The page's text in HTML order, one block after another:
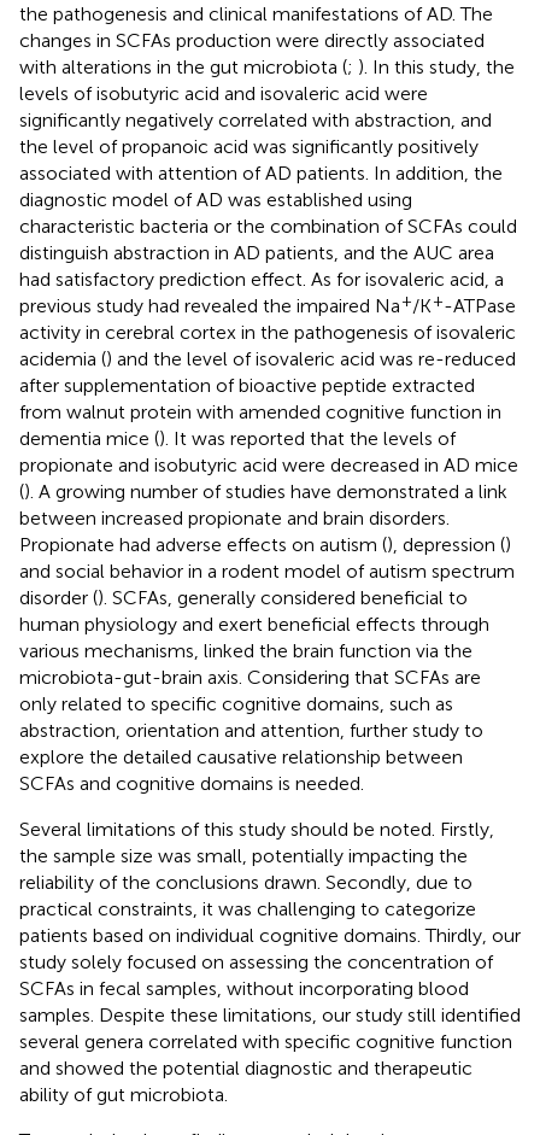
the pathogenesis and clinical manifestations of AD. The
changes in SCFAs production were directly associated
with alterations in the gut microbiota (; ). In this study, the
levels of isobutyric acid and isovaleric acid were
significantly negatively correlated with abstraction, and
the level of propanoic acid was significantly positively
associated with attention of AD patients. In addition, the
diagnostic model of AD was established using
characteristic bacteria or the combination of SCFAs could
distinguish abstraction in AD patients, and the AUC area
had satisfactory prediction effect. As for isovaleric acid, a
previous study had revealed the impaired Na+/K+-ATPase
activity in cerebral cortex in the pathogenesis of isovaleric
acidemia () and the level of isovaleric acid was re-reduced
after supplementation of bioactive peptide extracted
from walnut protein with amended cognitive function in
dementia mice (). It was reported that the levels of
propionate and isobutyric acid were decreased in AD mice
(). A growing number of studies have demonstrated a link
between increased propionate and brain disorders.
Propionate had adverse effects on autism (), depression ()
and social behavior in a rodent model of autism spectrum
disorder (). SCFAs, generally considered beneficial to
human physiology and exert beneficial effects through
various mechanisms, linked the brain function via the
microbiota-gut-brain axis. Considering that SCFAs are
only related to specific cognitive domains, such as
abstraction, orientation and attention, further study to
explore the detailed causative relationship between
SCFAs and cognitive domains is needed.
Several limitations of this study should be noted. Firstly,
the sample size was small, potentially impacting the
reliability of the conclusions drawn. Secondly, due to
practical constraints, it was challenging to categorize
patients based on individual cognitive domains. Thirdly, our
study solely focused on assessing the concentration of
SCFAs in fecal samples, without incorporating blood
samples. Despite these limitations, our study still identified
several genera correlated with specific cognitive function
and showed the potential diagnostic and therapeutic
ability of gut microbiota.